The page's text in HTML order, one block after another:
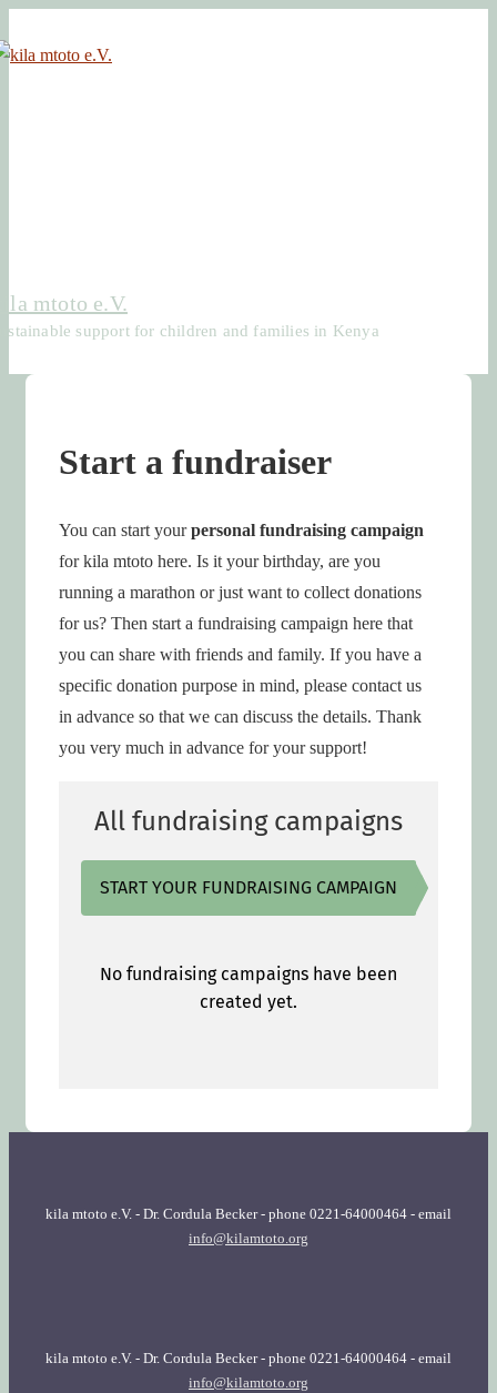
Skip
mtoto e.V.
support for children and families in Kenya
Start a fundraiser
You can start yourpersonal fundraising campaign
for kila mtoto here. Is it your birthday, are you
running a marathon or just want to collect donations
for us? Then start a fundraising campaign here that
you can share with friends and family. If you have a
specific donation purpose in mind, please contact us
in advance so that we can discuss the details. Thank
you very much in advance for your support!
kila mtoto e.V. - Dr. Cordula Becker - phone 0221-64000464 - email
info@kilamtoto.org
kila mtoto e.V. - Dr. Cordula Becker - phone 0221-64000464 - email
info@kilamtoto.org